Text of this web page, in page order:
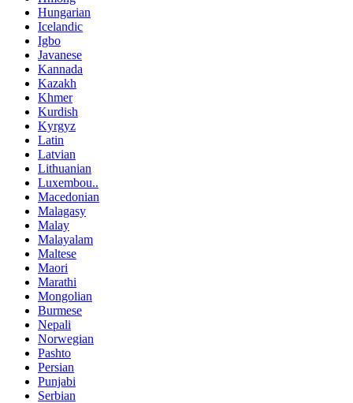
Hungarian
Icelandic
Igbo
Javanese
Kannada
Kazakh
Khmer
Kurdish
Kyrgyz
Latin
Latvian
Lithuanian
Luxembou..
Macedonian
Malagasy
Malay
Malayalam
Maltese
Maori
Marathi
Mongolian
Burmese
Nepali
Norwegian
Pashto
Persian
Punjabi
Serbian